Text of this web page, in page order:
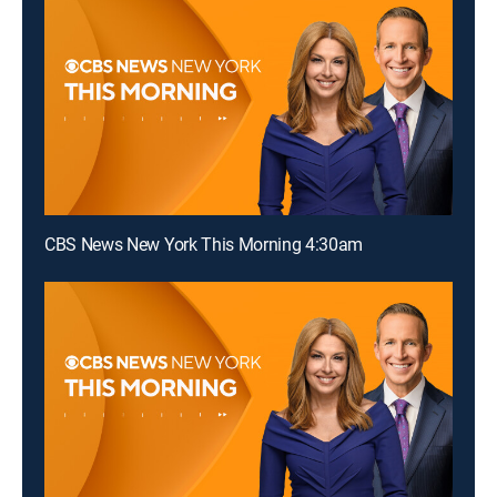
CBS News New York This Morning 4:30am